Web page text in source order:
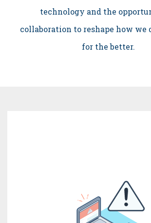
technology and the
collaboration to reshape how we
for the better.